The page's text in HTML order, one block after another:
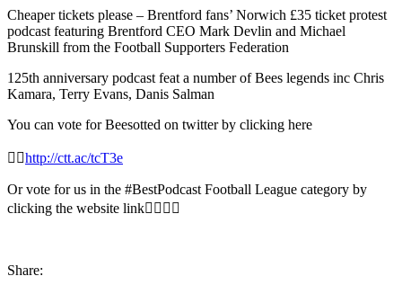
Cheaper tickets please – Brentford fans’ Norwich £35 ticket protest
podcast featuring Brentford CEO Mark Devlin and Michael
Brunskill from the Football Supporters Federation
125th anniversary podcast feat a number of Bees legends inc Chris
Kamara, Terry Evans, Danis Salman
You can vote for Beesotted on twitter by clicking here
👉🏻http://ctt.ac/tcT3e
Or vote for us in the #BestPodcast Football League category by
clicking the website link👇🏾👇🏻
Share: